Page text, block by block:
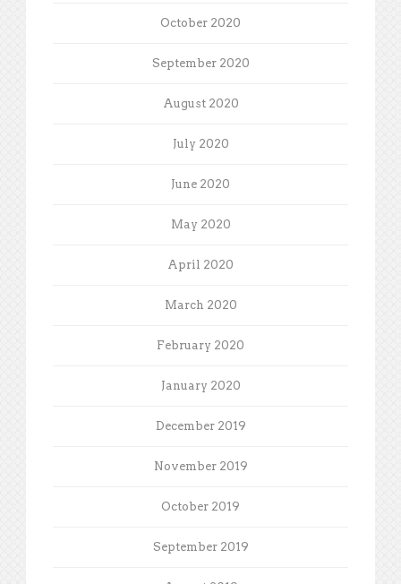
October 2020
September 2020
August 2020
July 2020
June 2020
May 2020
April 2020
March 2020
February 2020
January 2020
December 2019
November 2019
October 2019
September 2019